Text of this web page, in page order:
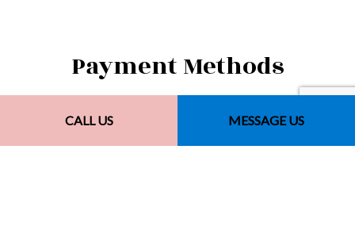
CALL US MESSAGE US
Payment Methods